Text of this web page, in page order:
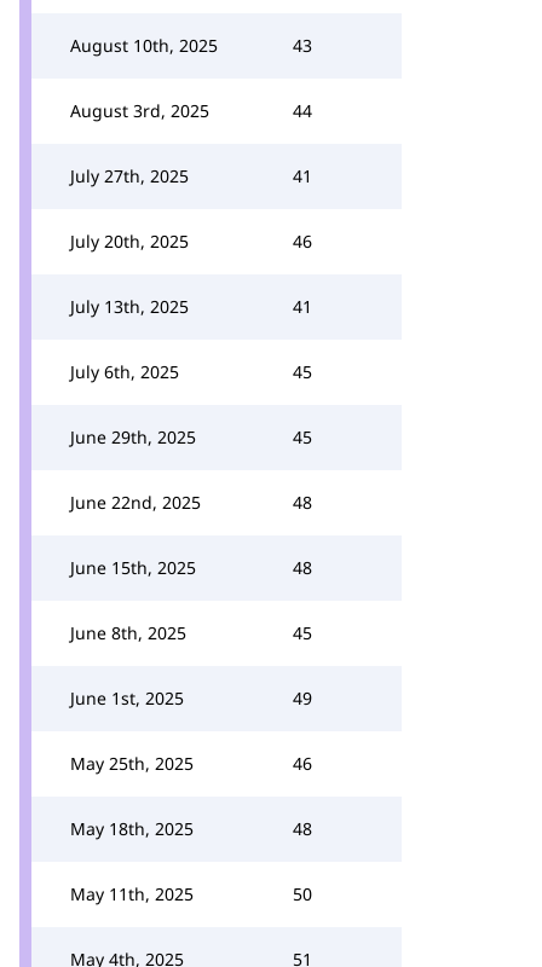
August 10th, 2025 43
August 3rd, 2025 44
July 27th, 2025 41
July 20th, 2025 46
July 13th, 2025 41
July 6th, 2025 45
June 29th, 2025 45
June 22nd, 2025 48
June 15th, 2025 48
June 8th, 2025 45
June 1st, 2025 49
May 25th, 2025 46
May 18th, 2025 48
May 11th, 2025 50
May 4th, 2025 51